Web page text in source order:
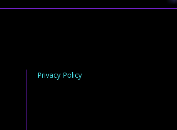
Privacy Policy